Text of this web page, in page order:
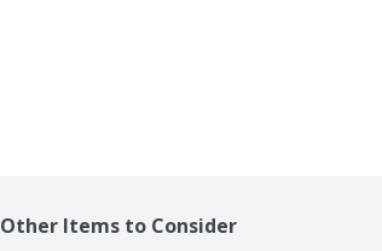
Other Items to Consider